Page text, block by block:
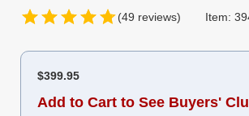
(49 reviews) Item:
$399.95
Add to Cart to See Buyers'